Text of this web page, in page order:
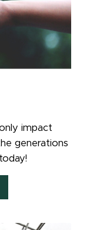
impact
generations